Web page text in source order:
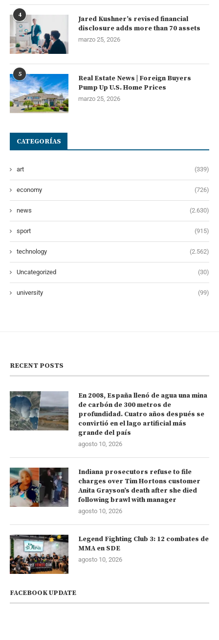
4
Jared Kushner’s revised financial
disclosure adds more than 70 assets
marzo 25, 2026
5
Real Estate News | Foreign Buyers
Pump Up U.S. Home Prices
marzo 25, 2026
CATEGORÍAS
art (339)
economy (726)
news (2.630)
sport (915)
technology (2.562)
Uncategorized (30)
university (99)
RECENT POSTS
En 2008, España llenó de agua una mina
de carbón de 300 metros de
profundidad. Cuatro años después se
convirtió en el lago artificial más
grande del país
agosto 10, 2026
Indiana prosecutors refuse to file
charges over Tim Hortons customer
Anita Grayson’s death after she died
following brawl with manager
agosto 10, 2026
Legend Fighting Club 3: 12 combates de
MMA en SDE
agosto 10, 2026
FACEBOOK UPDATE